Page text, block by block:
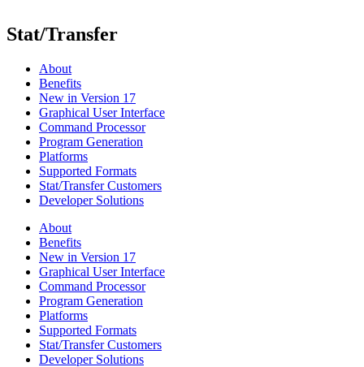
Stat/Transfer
About
Benefits
New in Version 17
Graphical User Interface
Command Processor
Program Generation
Platforms
Supported Formats
Stat/Transfer Customers
Developer Solutions
About
Benefits
New in Version 17
Graphical User Interface
Command Processor
Program Generation
Platforms
Supported Formats
Stat/Transfer Customers
Developer Solutions